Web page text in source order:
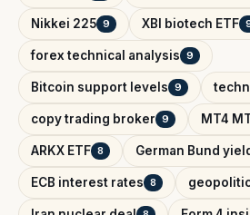
Nikkei 225 9 XBI biotech ETF
forex technical analysis 9
Bitcoin support levels 9
copy trading broker 9 MT4
ARKX ETF 8 German Bund
ECB interest rates 8